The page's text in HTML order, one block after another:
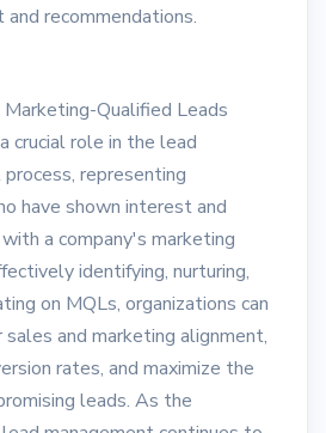
recommendations.
Marketing-Qualified Leads
crucial role in the lead
representing
have shown interest and
a company's marketing
identifying, nurturing,
on MQLs, organizations can
sales and marketing alignment,
rates, and maximize the
leads. As the